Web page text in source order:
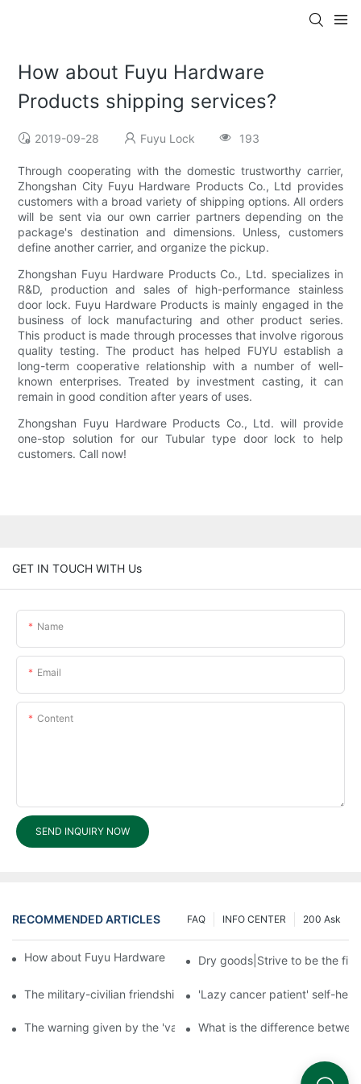
How about Fuyu Hardware
Products shipping services?
2019-09-28 Fuyu Lock 193
Through cooperating with the domestic trustworthy carrier,
Zhongshan City Fuyu Hardware Products Co., Ltd provides
customers with a broad variety of shipping options. All orders
will be sent via our own carrier partners depending on the
package's destination and dimensions. Unless, customers
define another carrier, and organize the pickup.
Zhongshan Fuyu Hardware Products Co., Ltd. specializes in
R&D, production and sales of high-performance stainless
door lock. Fuyu Hardware Products is mainly engaged in the
business of lock manufacturing and other product series.
This product is made through processes that involve rigorous
quality testing. The product has helped FUYU establish a
long-term cooperative relationship with a number of well-
known enterprises. Treated by investment casting, it can
remain in good condition after years of uses.
Zhongshan Fuyu Hardware Products Co., Ltd. will provide
one-stop solution for our Tubular type door lock to help
customers. Call now!
GET IN TOUCH WITH Us
Name
Email
Content
SEND INQUIRY NOW
RECOMMENDED ARTICLES 200 Ask
INFO CENTER
FAQ
How about Fuyu Hardware Products shipping services?1
Dry goods|Strive to be the
The military-civilian friendship between fish and water
'Lazy cancer patient' self-
The warning given by the 'vaccine incident': to do the lock
What is the difference